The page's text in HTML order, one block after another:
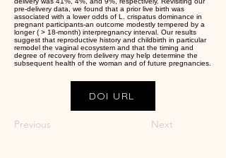
pre-delivery data, we found that a prior live birth was
associated with a lower odds of L. crispatus dominance in
pregnant participants-an outcome modestly tempered by a
longer ( > 18-month) interpregnancy interval. Our results
suggest that reproductive history and childbirth in particular
remodel the vaginal ecosystem and that the timing and
degree of recovery from delivery may help determine the
subsequent health of the woman and of future pregnancies.
DOI URL
Previous Next